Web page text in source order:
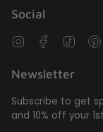
Social
InstagramFacebook
TikTok
Newsletter
Subscribe to get
and 10% off your